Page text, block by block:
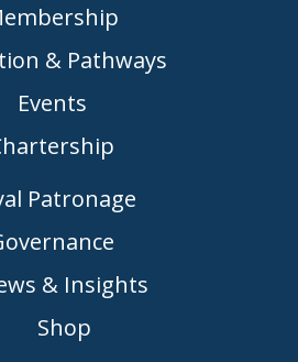
& Pathways
Events
Patronage
& Insights
Shop